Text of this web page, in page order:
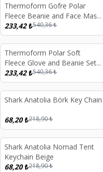
%57
Thermoform Gofre Polar
Fleece Beanie and Face Mask
Neck Warmer Set Sand
233,42₺540,36₺
%57
Thermoform Polar Soft
Fleece Glove and Beanie Set
Sand
233,42₺540,36₺
%69
out
Shark Anatolia Börk Key Chain
68,20₺218,90₺
%69
out
Shark Anatolia Nomad Tent
Keychain Beige
68,20₺218,90₺